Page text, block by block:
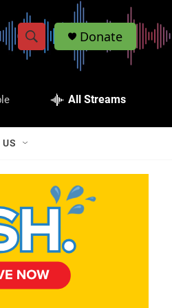
S
w
a
r
c
S
h
Q
Donate
All Streams